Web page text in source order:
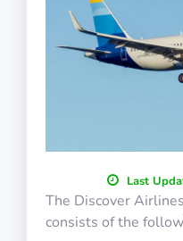
Last
The Discover
consists of the